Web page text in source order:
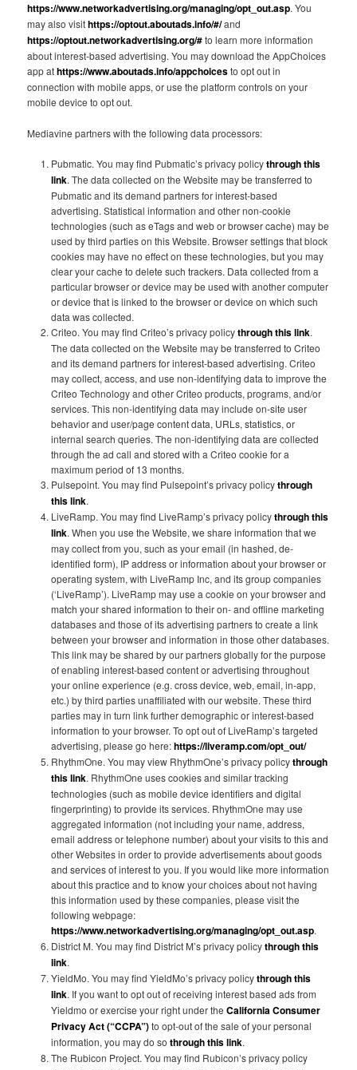
https://www.networkadvertising.org/managing/opt_out.asp. You
may also visithttps://optout.aboutads.info/#/and
https://optout.networkadvertising.org/#to learn more information
about interest-based advertising. You may download the AppChoices
app athttps://www.aboutads.info/appchoicesto opt out in
connection with mobile apps, or use the platform controls on your
mobile device to opt out.
Mediavine partners with the following data processors:
Pubmatic. You may find Pubmatic’s privacy policythrough this
link. The data collected on the Website may be transferred to
Pubmatic and its demand partners for interest-based
advertising. Statistical information and other non-cookie
technologies (such as eTags and web or browser cache) may be
used by third parties on this Website. Browser settings that block
cookies may have no effect on these technologies, but you may
clear your cache to delete such trackers. Data collected from a
particular browser or device may be used with another computer
or device that is linked to the browser or device on which such
data was collected.
Criteo. You may find Criteo’s privacy policythrough this link.
The data collected on the Website may be transferred to Criteo
and its demand partners for interest-based advertising. Criteo
may collect, access, and use non-identifying data to improve the
Criteo Technology and other Criteo products, programs, and/or
services. This non-identifying data may include on-site user
behavior and user/page content data, URLs, statistics, or
internal search queries. The non-identifying data are collected
through the ad call and stored with a Criteo cookie for a
maximum period of 13 months.
Pulsepoint. You may find Pulsepoint’s privacy policythrough
this link.
LiveRamp. You may find LiveRamp’s privacy policythrough this
link. When you use the Website, we share information that we
may collect from you, such as your email (in hashed, de-
identified form), IP address or information about your browser or
operating system, with LiveRamp Inc, and its group companies
(‘LiveRamp’). LiveRamp may use a cookie on your browser and
match your shared information to their on- and offline marketing
databases and those of its advertising partners to create a link
between your browser and information in those other databases.
This link may be shared by our partners globally for the purpose
of enabling interest-based content or advertising throughout
your online experience (e.g. cross device, web, email, in-app,
etc.) by third parties unaffiliated with our website. These third
parties may in turn link further demographic or interest-based
information to your browser. To opt out of LiveRamp’s targeted
advertising, please go here:https://liveramp.com/opt_out/
RhythmOne. You may view RhythmOne’s privacy policythrough
this link. RhythmOne uses cookies and similar tracking
technologies (such as mobile device identifiers and digital
fingerprinting) to provide its services. RhythmOne may use
aggregated information (not including your name, address,
email address or telephone number) about your visits to this and
other Websites in order to provide advertisements about goods
and services of interest to you. If you would like more information
about this practice and to know your choices about not having
this information used by these companies, please visit the
following webpage:
https://www.networkadvertising.org/managing/opt_out.asp.
District M. You may find District M’s privacy policythrough this
link.
YieldMo. You may find YieldMo’s privacy policythrough this
link. If you want to opt out of receiving interest based ads from
Yieldmo or exercise your right under theCalifornia Consumer
Privacy Act (“CCPA”)to opt-out of the sale of your personal
information, you may do sothrough this link.
The Rubicon Project. You may find Rubicon’s privacy policy